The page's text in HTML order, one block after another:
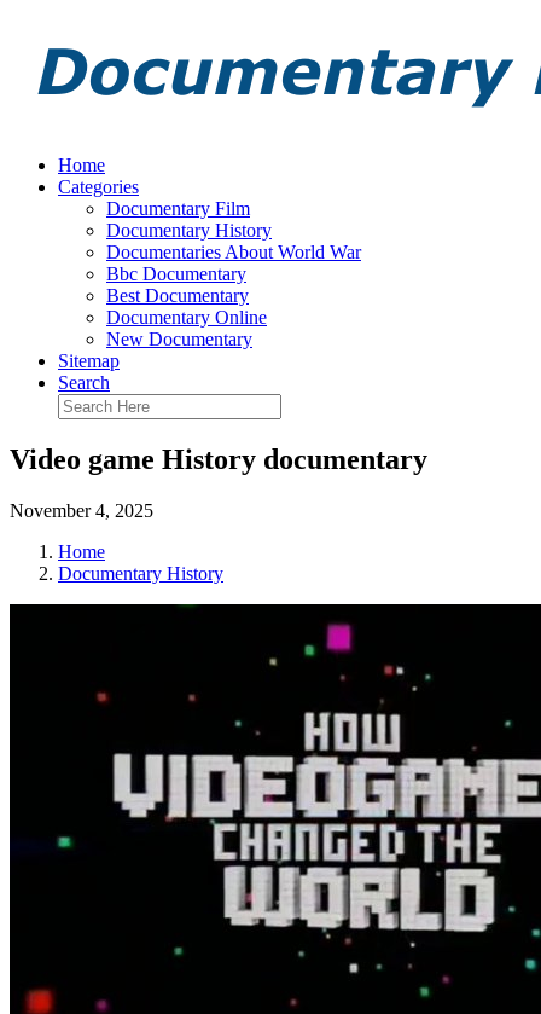
Home
Categories
Documentary Film
Documentary History
Documentaries About World War
Bbc Documentary
Best Documentary
Documentary Online
New Documentary
Sitemap
Search
Video game History documentary
November 4, 2025
Home
Documentary History